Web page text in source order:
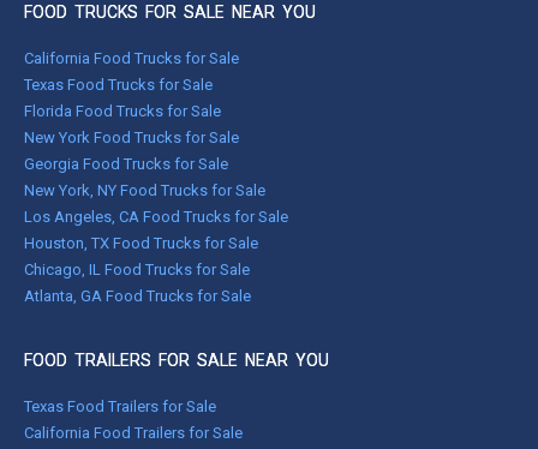
FOOD TRUCKS FOR SALE NEAR YOU
California Food Trucks for Sale
Texas Food Trucks for Sale
Florida Food Trucks for Sale
New York Food Trucks for Sale
Georgia Food Trucks for Sale
New York, NY Food Trucks for Sale
Los Angeles, CA Food Trucks for Sale
Houston, TX Food Trucks for Sale
Chicago, IL Food Trucks for Sale
Atlanta, GA Food Trucks for Sale
FOOD TRAILERS FOR SALE NEAR YOU
Texas Food Trailers for Sale
California Food Trailers for Sale